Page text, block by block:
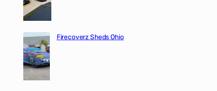
Firecoverz Sheds Ohio